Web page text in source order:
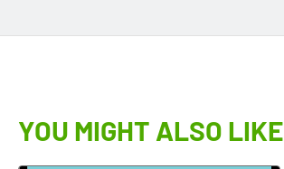
YOU MIGHT ALSO LIKE